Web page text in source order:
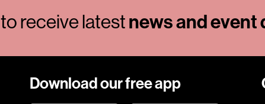
to receive latestnews and event
Download our free app